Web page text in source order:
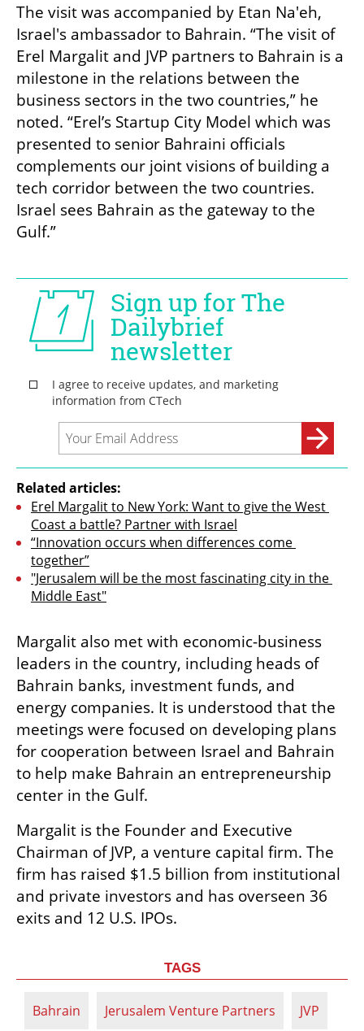
The visit was accompanied by Etan Na'eh,
Israel's ambassador to Bahrain. “The visit of
Erel Margalit and JVP partners to Bahrain is a
milestone in the relations between the
business sectors in the two countries,” he
noted. “Erel’s Startup City Model which was
presented to senior Bahraini officials
complements our joint visions of building a
tech corridor between the two countries.
Israel sees Bahrain as the gateway to the
Gulf.”
Related articles:
Erel Margalit to New York: Want to give the West
Coast a battle? Partner with Israel
“Innovation occurs when differences come
together”
"Jerusalem will be the most fascinating city in the
Middle East"
Margalit also met with economic-business
leaders in the country, including heads of
Bahrain banks, investment funds, and
energy companies. It is understood that the
meetings were focused on developing plans
for cooperation between Israel and Bahrain
to help make Bahrain an entrepreneurship
center in the Gulf.
Margalit is the Founder and Executive
Chairman of JVP, a venture capital firm. The
firm has raised $1.5 billion from institutional
and private investors and has overseen 36
exits and 12 U.S. IPOs.
TAGS
Bahrain Jerusalem Venture Partners JVP